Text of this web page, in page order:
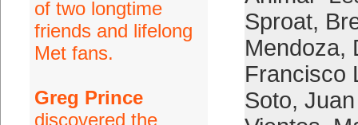
of two longtime
friends and lifelong
Met fans.
Greg Prince
discovered the
Sproat,
Mendoza,
Francisco
Soto,